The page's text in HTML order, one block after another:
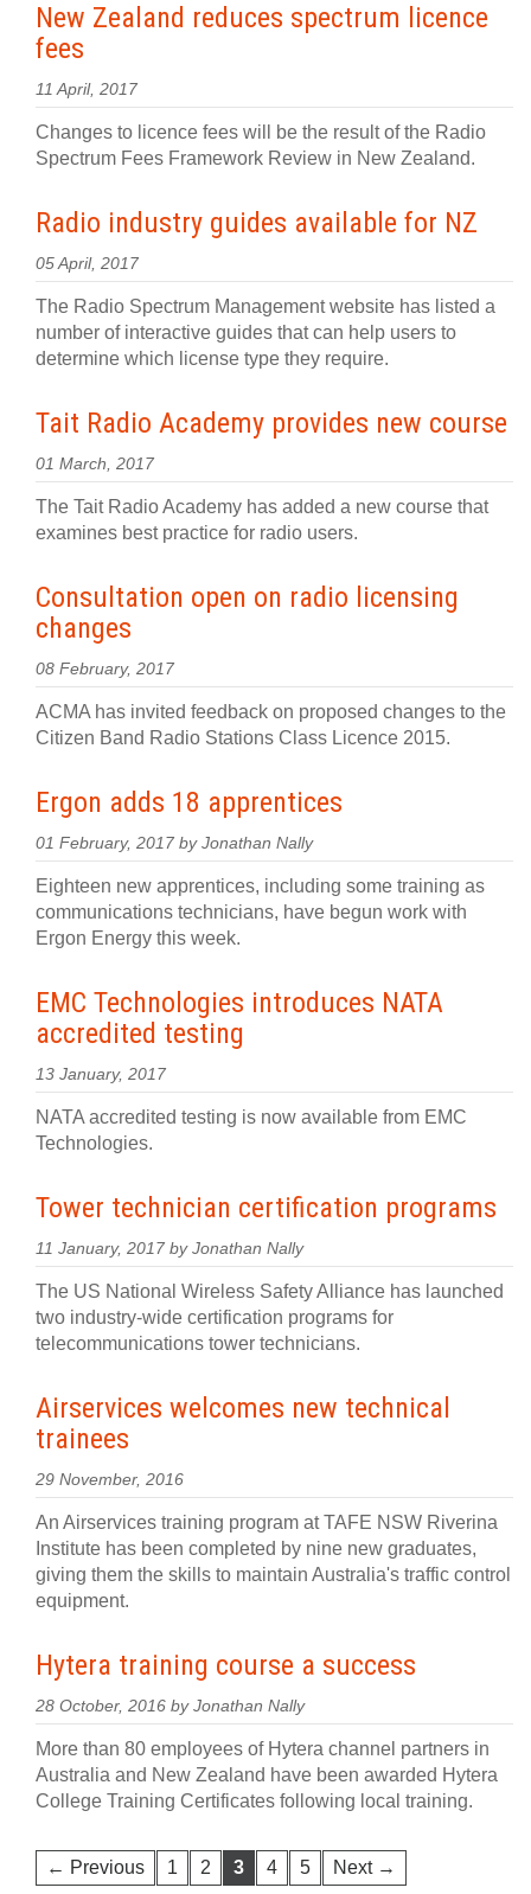
New Zealand reduces spectrum licence
fees
11 April, 2017
Changes to licence fees will be the result of the Radio
Spectrum Fees Framework Review in New Zealand.
Radio industry guides available for NZ
05 April, 2017
The Radio Spectrum Management website has listed a
number of interactive guides that can help users to
determine which license type they require.
Tait Radio Academy provides new course
01 March, 2017
The Tait Radio Academy has added a new course that
examines best practice for radio users.
Consultation open on radio licensing
changes
08 February, 2017
ACMA has invited feedback on proposed changes to the
Citizen Band Radio Stations Class Licence 2015.
Ergon adds 18 apprentices
01 February, 2017 by Jonathan Nally
Eighteen new apprentices, including some training as
communications technicians, have begun work with
Ergon Energy this week.
EMC Technologies introduces NATA
accredited testing
13 January, 2017
NATA accredited testing is now available from EMC
Technologies.
Tower technician certification programs
11 January, 2017 by Jonathan Nally
The US National Wireless Safety Alliance has launched
two industry-wide certification programs for
telecommunications tower technicians.
Airservices welcomes new technical
trainees
29 November, 2016
An Airservices training program at TAFE NSW Riverina
Institute has been completed by nine new graduates,
giving them the skills to maintain Australia's traffic control
equipment.
Hytera training course a success
28 October, 2016 by Jonathan Nally
More than 80 employees of Hytera channel partners in
Australia and New Zealand have been awarded Hytera
College Training Certificates following local training.
← Previous 1 2 3 4 5 Next →